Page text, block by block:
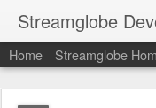
Streamglobe
Home Streamglobe